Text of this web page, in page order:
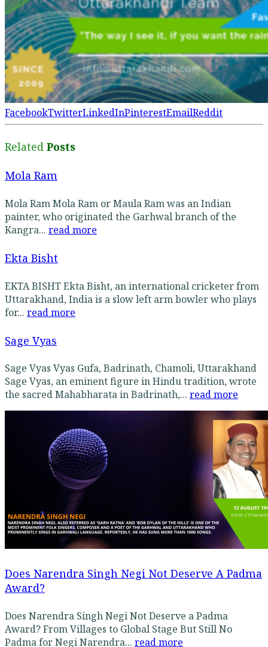
FacebookTwitterLinkedInPinterestEmailReddit
Related Posts
Mola Ram
Mola Ram Mola Ram or Maula Ram was an Indian
painter, who originated the Garhwal branch of the
Kangra... read more
Ekta Bisht
EKTA BISHT Ekta Bisht, an international cricketer from
Uttarakhand, India is a slow left arm bowler who plays
for... read more
Sage Vyas
Sage Vyas Vyas Gufa, Badrinath, Chamoli, Uttarakhand
Sage Vyas, an eminent figure in Hindu tradition, wrote
the sacred Mahabharata in Badrinath,... read more
Does Narendra Singh Negi Not Deserve A Padma
Award?
Does Narendra Singh Negi Not Deserve a Padma
Award? From Villages to Global Stage But Still No
Padma for Negi Narendra... read more